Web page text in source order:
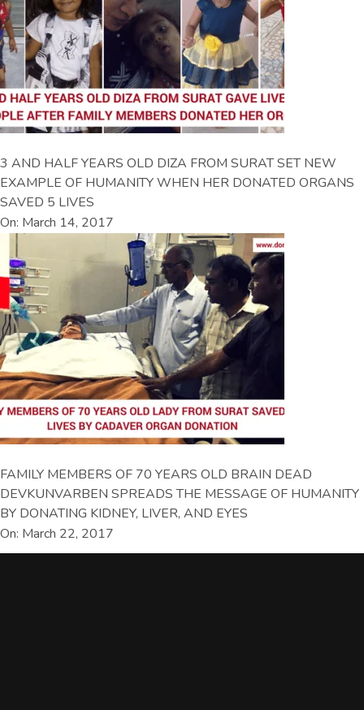
3 AND HALF YEARS OLD DIZA FROM SURAT SET NEW
EXAMPLE OF HUMANITY WHEN HER DONATED ORGANS
SAVED 5 LIVES
On: March 14, 2017
FAMILY MEMBERS OF 70 YEARS OLD BRAIN DEAD
DEVKUNVARBEN SPREADS THE MESSAGE OF HUMANITY
BY DONATING KIDNEY, LIVER, AND EYES
On: March 22, 2017